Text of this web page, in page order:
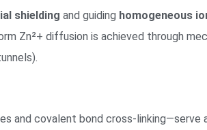
shielding and guiding homogeneous
Zn²+ diffusion is achieved through
and covalent bond cross-linking—serve